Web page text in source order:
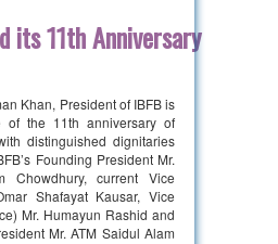
its 11th Anniversary
Khan, President of IBFB is
of the 11th anniversary of
distinguished dignitaries
Founding President Mr.
Chowdhury, current Vice
Shafayat Kausar, Vice
Mr. Humayun Rashid and
Mr. ATM Saidul Alam